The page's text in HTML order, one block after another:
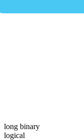
long binary
logical